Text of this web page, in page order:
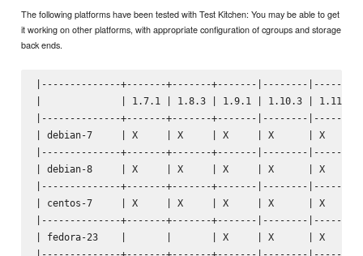
The following platforms have been tested with Test Kitchen: You may be able to get
it working on other platforms, with appropriate configuration of cgroups and storage
back ends.
|--------------+-------+-------+-------|--------|--------
|              | 1.7.1 | 1.8.3 | 1.9.1 | 1.10.3 | 1.11.1
|--------------+-------+-------+-------|--------|--------
| debian-7     | X     | X     | X     | X      | X
|--------------+-------+-------+-------|--------|--------
| debian-8     | X     | X     | X     | X      | X
|--------------+-------+-------+-------|--------|--------
| centos-7     | X     | X     | X     | X      | X
|--------------+-------+-------+-------|--------|--------
| fedora-23    |       |       | X     | X      | X